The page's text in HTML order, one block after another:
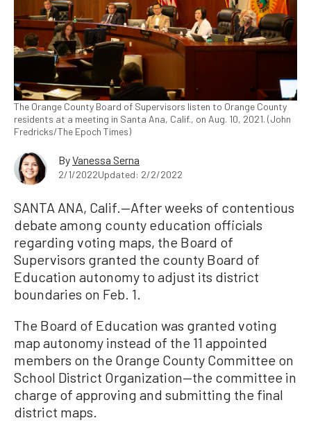
The Orange County Board of Supervisors listen to Orange County
residents at a meeting in Santa Ana, Calif., on Aug. 10, 2021. (John
Fredricks/The Epoch Times)
ByVanessa Serna
2/1/2022Updated: 2/2/2022
SANTA ANA, Calif.—After weeks of contentious
debate among county education officials
regarding voting maps, the Board of
Supervisors granted the county Board of
Education autonomy to adjust its district
boundaries on Feb. 1.
The Board of Education was granted voting
map autonomy instead of the 11 appointed
members on the Orange County Committee on
School District Organization—the committee in
charge of approving and submitting the final
district maps.